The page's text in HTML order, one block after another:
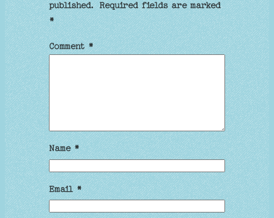
published. Required fields are marked
*
Comment*
Name*
Email*